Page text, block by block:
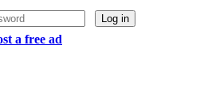
Log in
a free ad